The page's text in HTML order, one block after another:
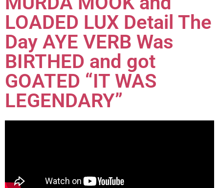
LOADED LUX Detail The
Day AYE VERB Was
BIRTHED and got
GOATED “IT WAS
LEGENDARY”